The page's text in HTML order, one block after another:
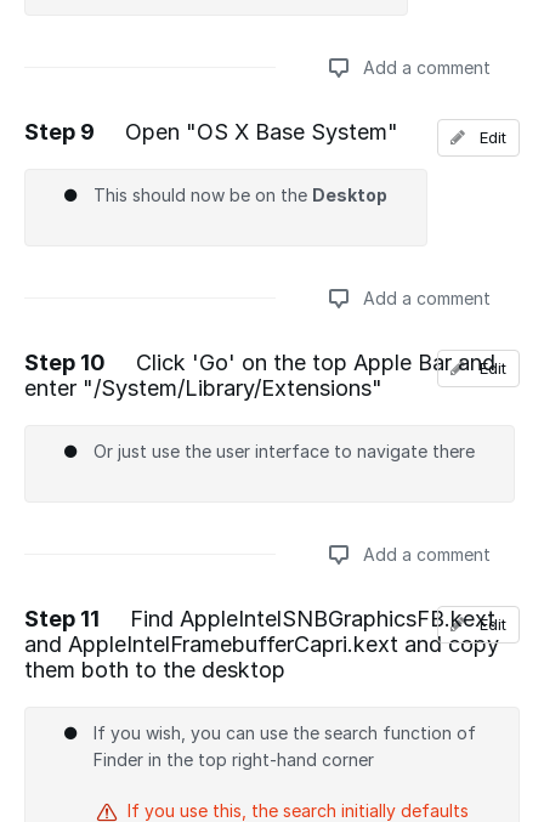
Add a comment
Step 9 Open "OS X Base System"
This should now be on the Desktop
Edit
Add a comment
Add a comment
Step 10
Click 'Go' on the top Apple Bar and
enter "/System/Library/Extensions"
Or just use the user interface to navigate there
Edit
Add a comment
Add a comment
Step 11
Find AppleIntelSNBGraphicsFB.kext
and AppleIntelFramebufferCapri.kext and copy
them both to the desktop
If you wish, you can use the search function of
Finder in the top right-hand corner
If you use this, the search initially defaults
Edit